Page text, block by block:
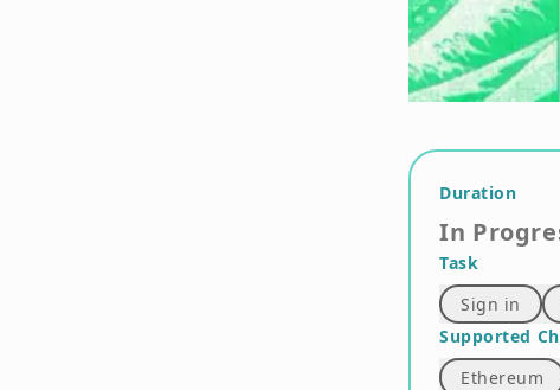
Duration
In
Task
Sign in
Supported
Ethereum